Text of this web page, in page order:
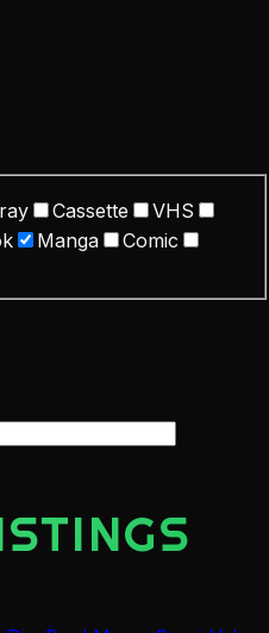
Cassette
VHS
Manga
Comic